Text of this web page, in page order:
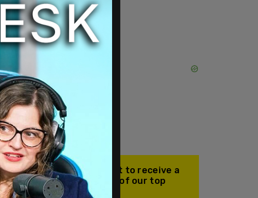
Join our mailing list to receive a
daily email with all of our top
stories